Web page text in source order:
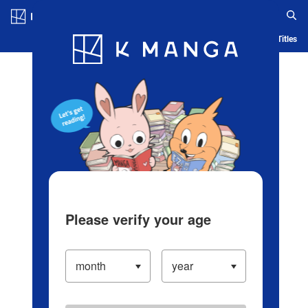
Blog App Ranking History Serialized Titles
Please verify your age